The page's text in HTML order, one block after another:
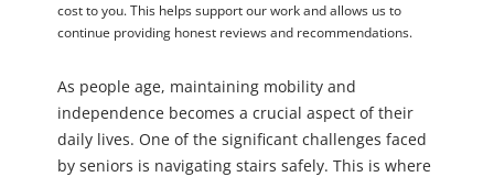
cost to you. This helps support our work and allows us to
continue providing honest reviews and recommendations.
As people age, maintaining mobility and
independence becomes a crucial aspect of their
daily lives. One of the significant challenges faced
by seniors is navigating stairs safely. This is where